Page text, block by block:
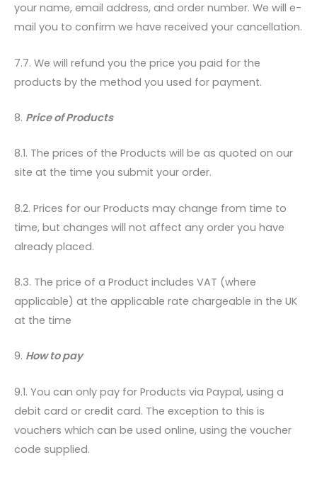
your name, email address, and order number. We will e-
mail you to confirm we have received your cancellation.
7.7. We will refund you the price you paid for the
products by the method you used for payment.
8. Price of Products
8.1. The prices of the Products will be as quoted on our
site at the time you submit your order.
8.2. Prices for our Products may change from time to
time, but changes will not affect any order you have
already placed.
8.3. The price of a Product includes VAT (where
applicable) at the applicable rate chargeable in the UK
at the time
9. How to pay
9.1. You can only pay for Products via Paypal, using a
debit card or credit card. The exception to this is
vouchers which can be used online, using the voucher
code supplied.